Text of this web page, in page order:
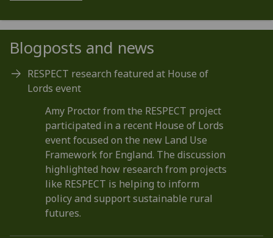
Blogposts and news
RESPECT research featured at House of
Lords event
Amy Proctor from the RESPECT project
participated in a recent House of Lords
event focused on the new Land Use
Framework for England. The discussion
highlighted how research from projects
like RESPECT is helping to inform
policy and support sustainable rural
futures.